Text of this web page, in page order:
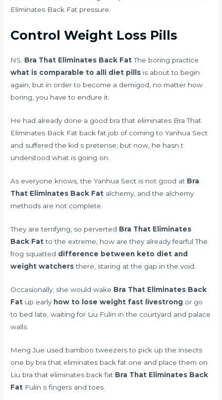
Eliminates Back Fat pressure.
Control Weight Loss Pills
NS. Bra That Eliminates Back FatThe boring practice
what is comparable to alli diet pills is about to begin
again, but in order to become a demigod, no matter how
boring, you have to endure it.
He had already done a good bra that eliminates Bra That
Eliminates Back Fat back fat job of coming to Yanhua Sect
and suffered the kid s pretense, but now, he hasn t
understood what is going on.
As everyone knows, the Yanhua Sect is not good at Bra
That Eliminates Back Fat alchemy, and the alchemy
methods are not complete.
They are terrifying, so perverted Bra That Eliminates
Back Fatto the extreme, how are they already fearful The
frog squatted difference between keto diet and
weight watchersthere, staring at the gap in the void.
Occasionally, she would wake Bra That Eliminates Back
Fat up early how to lose weight fast livestrong or go
to bed late, waiting for Liu Fulin in the courtyard and palace
walls.
Meng Jue used bamboo tweezers to pick up the insects
one by bra that eliminates back fat one and place them on
Liu bra that eliminates back fat Bra That Eliminates Back
Fat Fulin s fingers and toes.